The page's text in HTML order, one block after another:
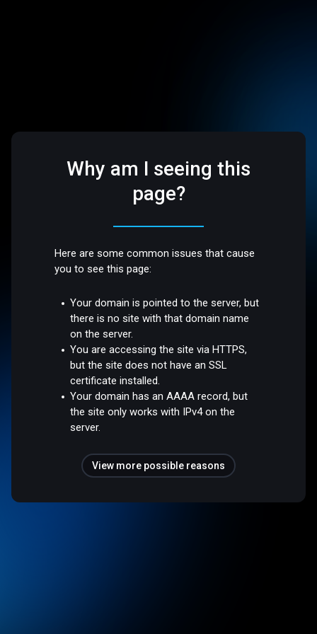
Why am I seeing this
page?
Here are some common issues that cause
you to see this page:
Your domain is pointed to the server, but
there is no site with that domain name
on the server.
You are accessing the site via HTTPS,
but the site does not have an SSL
certificate installed.
Your domain has an AAAA record, but
the site only works with IPv4 on the
server.
View more possible reasons